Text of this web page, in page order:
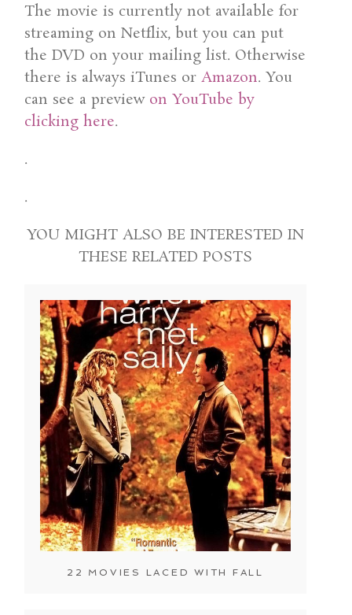
The movie is currently not available for
streaming on Netflix, but you can put
the DVD on your mailing list. Otherwise
there is always iTunes orAmazon. You
can see a preview on YouTube by
clicking here.
.
.
YOU MIGHT ALSO BE INTERESTED IN
THESE RELATED POSTS
22 MOVIES LACED WITH FALL